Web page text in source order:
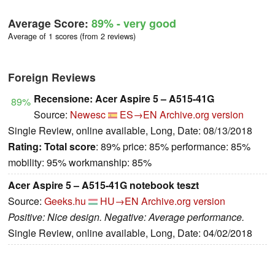
Average Score: 89%- very good
Average of 1 scores (from 2 reviews)
Foreign Reviews
89% Recensione: Acer Aspire 5 – A515-41G
Source: Newesc ES→EN Archive.org version
Single Review, online available, Long, Date: 08/13/2018
Rating: Total score: 89% price: 85% performance: 85%
mobility: 95% workmanship: 85%
Acer Aspire 5 – A515-41G notebook teszt
Source: Geeks.hu HU→EN Archive.org version
Positive: Nice design. Negative: Average performance.
Single Review, online available, Long, Date: 04/02/2018